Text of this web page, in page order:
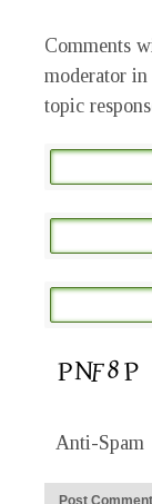
Comments
moderator
topic
Anti-Spam